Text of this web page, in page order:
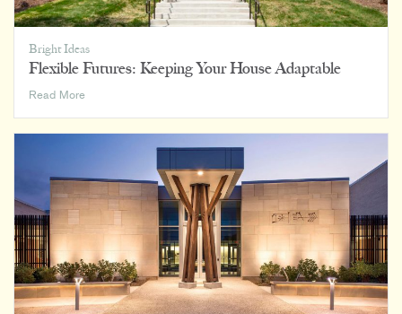
Bright Ideas
Flexible Futures: Keeping Your House Adaptable
Read MoreFlexible
Adaptable